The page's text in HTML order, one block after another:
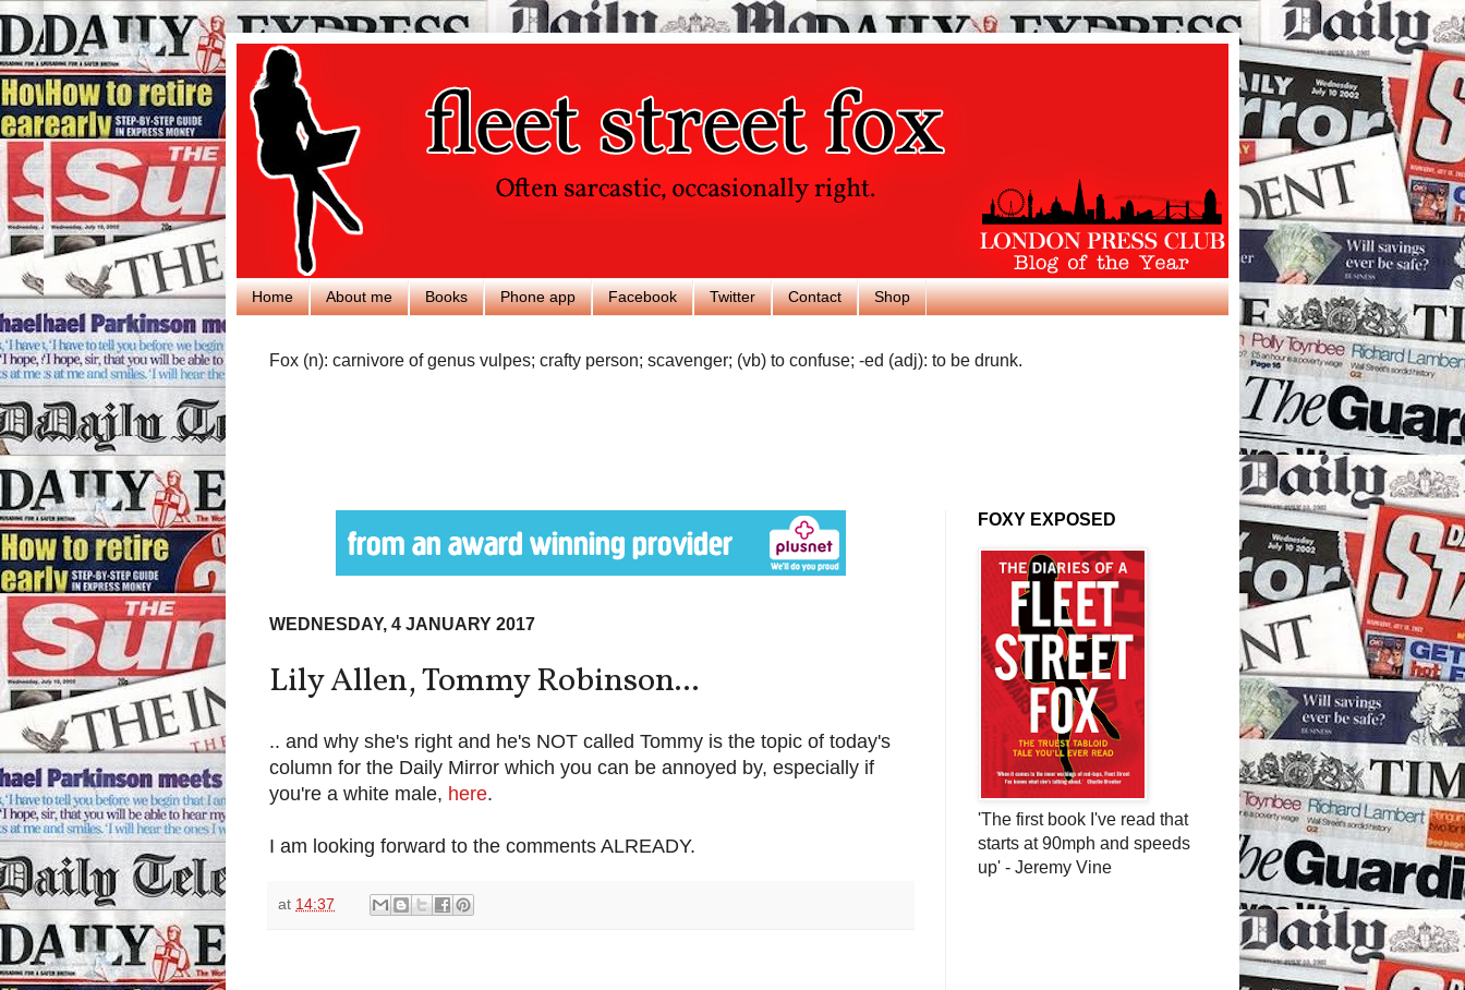
Home About me Books Phone app Facebook Twitter Contact Shop
Fox (n): carnivore of genus vulpes; crafty person; scavenger; (vb) to confuse; -ed (adj): to be drunk.
WEDNESDAY, 4 JANUARY 2017
Lily Allen, Tommy Robinson...
.. and why she's right and he's NOT called Tommy is the topic of today's
column for the Daily Mirror which you can be annoyed by, especially if
you're a white male, here.
I am looking forward to the comments ALREADY.
at 14:37
FOXY EXPOSED
'The first book I've read that
starts at 90mph and speeds
up' - Jeremy Vine